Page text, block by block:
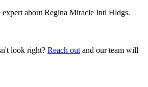
about Regina Miracle Intl Hldgs.
look right? Reach out and our team will